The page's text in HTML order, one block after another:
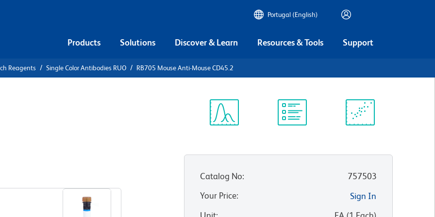
Portugal (English)
Products Solutions Discover & Learn Resources & Tools Support
Reagents Single Color Antibodies RUO RB705 Mouse Anti-Mouse CD45.2
Catalog No:
757503
Your Price:
Sign In